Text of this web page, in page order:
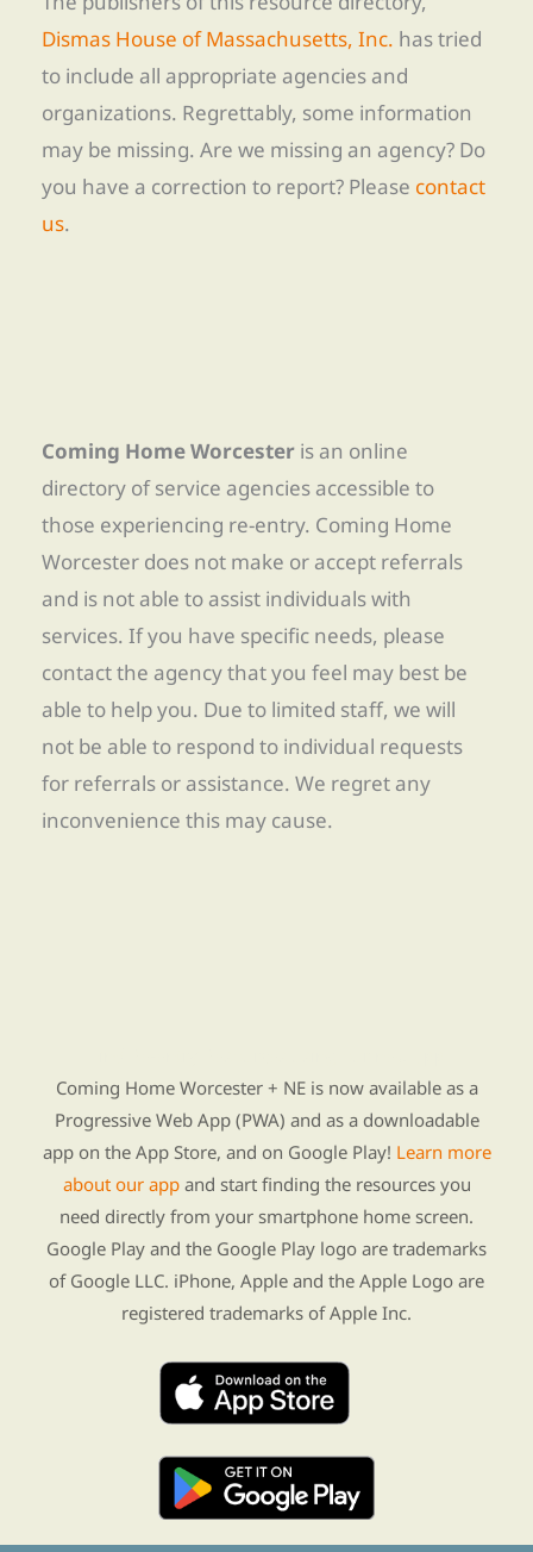
Dismas House of Massachusetts, Inc. has tried
to include all appropriate agencies and
organizations. Regrettably, some information
may be missing. Are we missing an agency? Do
you have a correction to report? Please contact
us.
Coming Home Worcester is an online
directory of service agencies accessible to
those experiencing re-entry. Coming Home
Worcester does not make or accept referrals
and is not able to assist individuals with
services. If you have specific needs, please
contact the agency that you feel may best be
able to help you. Due to limited staff, we will
not be able to respond to individual requests
for referrals or assistance. We regret any
inconvenience this may cause.
Coming Home Worcester + NE is now available as a
Progressive Web App (PWA) and as a downloadable
app on the App Store, and on Google Play! Learn more
about our appand start finding the resources you
need directly from your smartphone home screen.
Google Play and the Google Play logo are trademarks
of Google LLC. iPhone, Apple and the Apple Logo are
registered trademarks of Apple Inc.